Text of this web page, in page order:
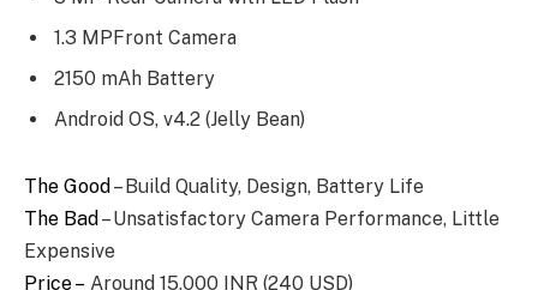
1.3 MPFront Camera
2150 mAh Battery
Android OS, v4.2 (Jelly Bean)
The Good – Build Quality, Design, Battery Life
The Bad – Unsatisfactory Camera Performance, Little
Expensive
Price – Around 15,000 INR (240 USD)